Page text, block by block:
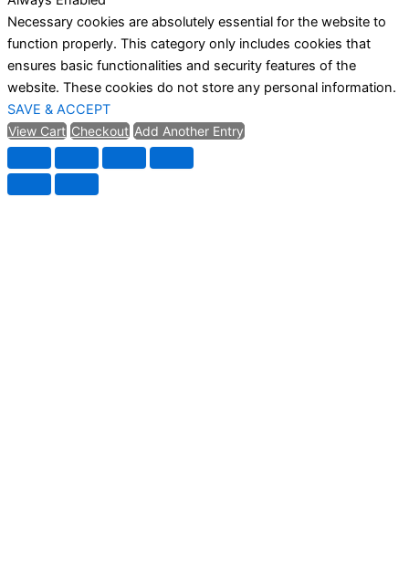
Necessary cookies are absolutely essential for the website to
function properly. This category only includes cookies that
ensures basic functionalities and security features of the
website. These cookies do not store any personal information.
SAVE & ACCEPT
View Cart Checkout Add Another Entry